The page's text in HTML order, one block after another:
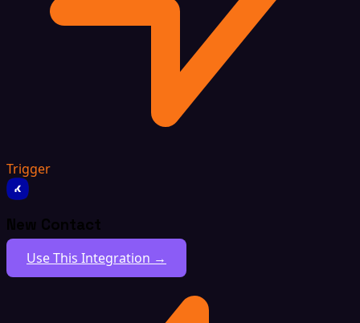
Trigger
New Contact
Use This Integration →